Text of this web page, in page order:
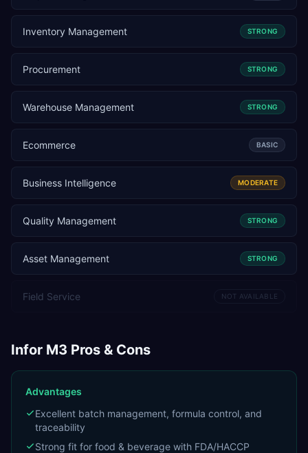
Inventory Management STRONG
Procurement STRONG
Warehouse Management STRONG
Ecommerce BASIC
Business Intelligence MODERATE
Quality Management STRONG
Asset Management STRONG
Field Service NOT AVAILABLE
Infor M3 Pros & Cons
Advantages
Excellent batch management, formula control, and
traceability
Strong fit for food & beverage with FDA/HACCP